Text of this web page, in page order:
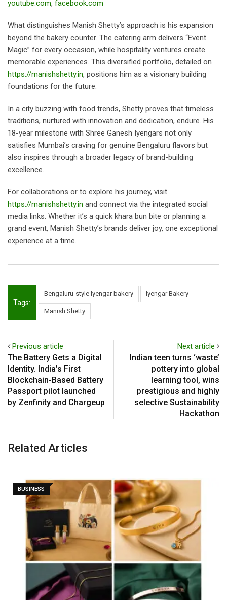
youtube.com, facebook.com
What distinguishes Manish Shetty’s approach is his expansion
beyond the bakery counter. The catering arm delivers “Event
Magic” for every occasion, while hospitality ventures create
memorable experiences. This diversified portfolio, detailed on
https://manishshetty.in, positions him as a visionary building
foundations for the future.
In a city buzzing with food trends, Shetty proves that timeless
traditions, nurtured with innovation and dedication, endure. His
18-year milestone with Shree Ganesh Iyengars not only
satisfies Mumbai’s craving for genuine Bengaluru flavors but
also inspires through a broader legacy of brand-building
excellence.
For collaborations or to explore his journey, visit
https://manishshetty.in and connect via the integrated social
media links. Whether it’s a quick khara bun bite or planning a
grand event, Manish Shetty’s brands deliver joy, one exceptional
experience at a time.
Tags:
Bengaluru-style Iyengar bakery Iyengar Bakery
Manish Shetty
Previous article
The Battery Gets a Digital
Identity. India’s First
Blockchain-Based Battery
Passport pilot launched
by Zenfinity and Chargeup
Next article
Indian teen turns ‘waste’
pottery into global
learning tool, wins
prestigious and highly
selective Sustainability
Hackathon
Related Articles
BUSINESS